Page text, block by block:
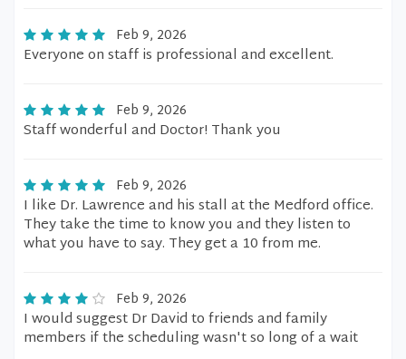
Feb 9, 2026
Everyone on staff is professional and excellent.
Feb 9, 2026
Staff wonderful and Doctor! Thank you
Feb 9, 2026
I like Dr. Lawrence and his stall at the Medford office.
They take the time to know you and they listen to
what you have to say. They get a 10 from me.
Feb 9, 2026
I would suggest Dr David to friends and family
members if the scheduling wasn't so long of a wait